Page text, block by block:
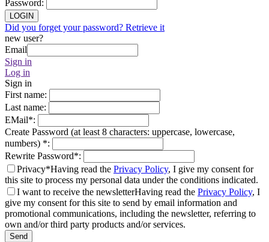
Password:
LOGIN
Did you forget your password? Retrieve it
new user?
Email
Sign in
Log in
Sign in
First name:
Last name:
EMail*:
Create Password (at least 8 characters: uppercase, lowercase,
numbers) *:
Rewrite Password*:
Privacy*Having read the Privacy Policy, I give my consent for
this site to process my personal data under the conditions indicated.
I want to receive the newsletterHaving read the Privacy Policy, I
give my consent for this site to send by email information and
promotional communications, including the newsletter, referring to
own and/or third party products and/or services.
Send